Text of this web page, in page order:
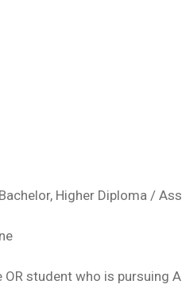
Higher Diploma /
student who is pursuing